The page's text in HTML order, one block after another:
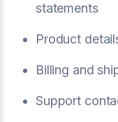
statements
Product
Billing and
Support